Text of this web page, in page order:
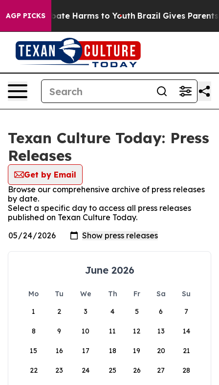
AGP PICKS
Fund to Abate Harms to Youth Brazil Gives Parents
Texan Culture Today: Press
Releases
Get by Email
Browse our comprehensive archive of press releases
by date.
Select a specific day to access all press releases
published on Texan Culture Today.
June 2026
Mo Tu We Th Fr Sa
Su
1
2 3 4 5 6 7
8 9 10 11 12 13 14
15 16 17 18 19 20 21
22 23 24 25 26 27 28